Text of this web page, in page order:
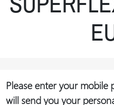
Please enter your
will send you your